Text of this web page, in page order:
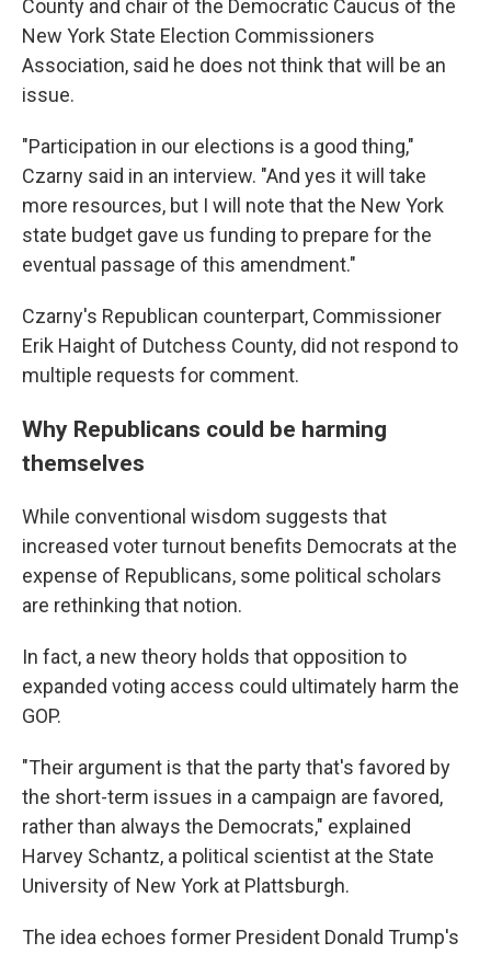
County and chair of the Democratic Caucus of the
New York State Election Commissioners
Association, said he does not think that will be an
issue.
"Participation in our elections is a good thing,"
Czarny said in an interview. "And yes it will take
more resources, but I will note that the New York
state budget gave us funding to prepare for the
eventual passage of this amendment."
Czarny's Republican counterpart, Commissioner
Erik Haight of Dutchess County, did not respond to
multiple requests for comment.
Why Republicans could be harming
themselves
While conventional wisdom suggests that
increased voter turnout benefits Democrats at the
expense of Republicans, some political scholars
are rethinking that notion.
In fact, a new theory holds that opposition to
expanded voting access could ultimately harm the
GOP.
"Their argument is that the party that's favored by
the short-term issues in a campaign are favored,
rather than always the Democrats," explained
Harvey Schantz, a political scientist at the State
University of New York at Plattsburgh.
The idea echoes former President Donald Trump's